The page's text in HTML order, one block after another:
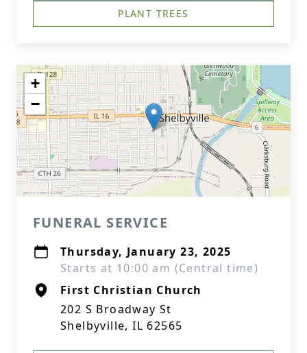
PLANT TREES
+
−
FUNERAL SERVICE
Thursday, January 23, 2025
Starts at 10:00 am (Central time)
First Christian Church
202 S Broadway St
Shelbyville, IL 62565